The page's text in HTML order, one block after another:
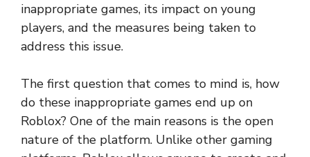
inappropriate games, its impact on young
players, and the measures being taken to
address this issue.
The first question that comes to mind is, how
do these inappropriate games end up on
Roblox? One of the main reasons is the open
nature of the platform. Unlike other gaming